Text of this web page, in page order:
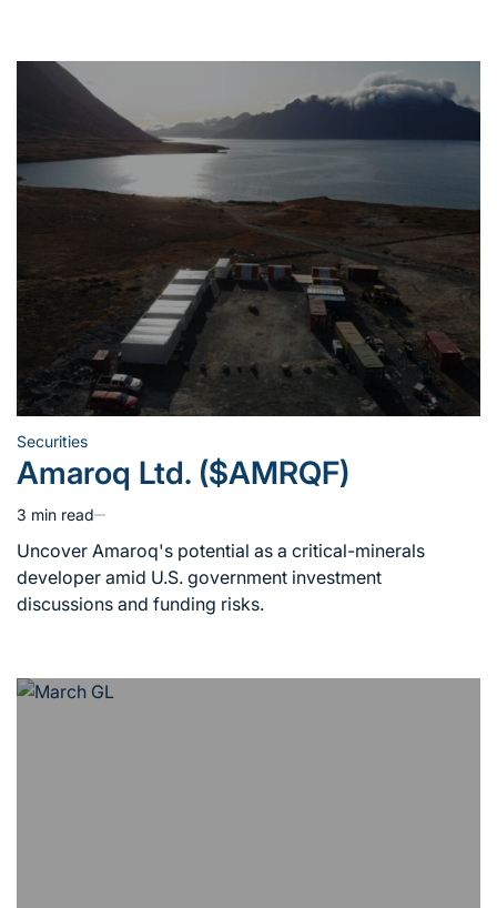
Posted
in
Securities
Amaroq Ltd. ($AMRQF)
Estimated
read
time
3 min read
Uncover Amaroq's potential as a critical-minerals
developer amid U.S. government investment
discussions and funding risks.